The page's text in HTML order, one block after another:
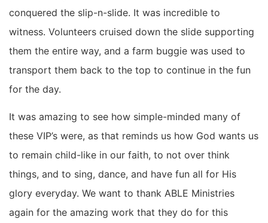
conquered the slip-n-slide. It was incredible to
witness. Volunteers cruised down the slide supporting
them the entire way, and a farm buggie was used to
transport them back to the top to continue in the fun
for the day.
It was amazing to see how simple-minded many of
these VIP’s were, as that reminds us how God wants us
to remain child-like in our faith, to not over think
things, and to sing, dance, and have fun all for His
glory everyday. We want to thank ABLE Ministries
again for the amazing work that they do for this